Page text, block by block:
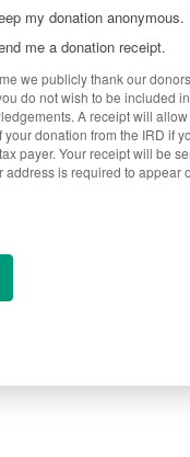
my donation anonymous.
me a donation receipt.
we publicly thank our
do not wish to be included
A receipt will allow
your donation from the IRD if
payer. Your receipt will be
address is required to appear